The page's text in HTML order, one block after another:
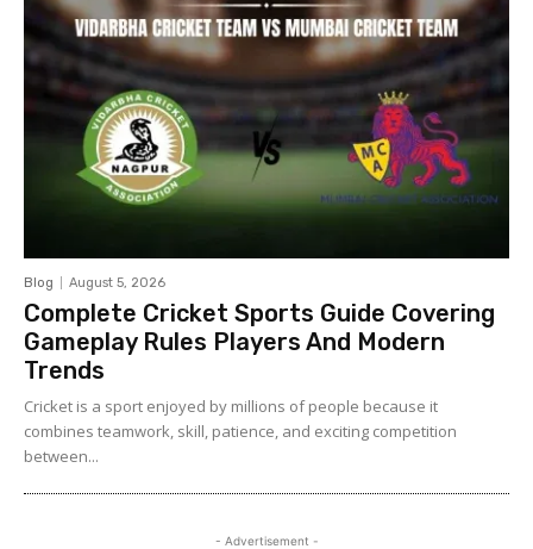
Blog August 5, 2026
Complete Cricket Sports Guide Covering
Gameplay Rules Players And Modern
Trends
Cricket is a sport enjoyed by millions of people because it
combines teamwork, skill, patience, and exciting competition
between...
- Advertisement -